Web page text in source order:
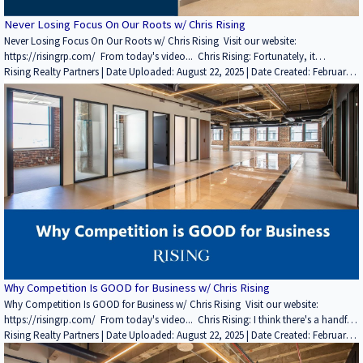
Never Losing Focus On Our Roots w/ Chris Rising
Never Losing Focus On Our Roots w/ Chris Rising Visit our website:
https://risingrp.com/ From today's video... Chris Rising: Fortunately, it
continues to increase. We own and manage more than five million square feet.
The company's about $1.6 billion of assets under management. But it fluctuates.
We're not a company that buys something and keeps it for 100 years, and most
of our business plans are three to five year holds. Some have been a little longer,
depending on what we're trying to execute. If you enjoyed this video, please
leave a like rating and comment! Find more insightful videos on the Rising
Realty Partners YouTube channel here: / @risingrp Website: https://risingrp.com/
Rising Realty Partners | Date Uploaded: August 22, 2025 | Date Created: February
22, 2022| REITs / Investment Funds, Interviews / Podcasts / Speeches | Industrial,
Office | CALIFORNIA
Why Competition Is GOOD for Business w/ Chris Rising
Why Competition Is GOOD for Business w/ Chris Rising Visit our website:
https://risingrp.com/ From today's video... Chris Rising: I think there's a handful
of smaller operators out there. I think one is my former mentor, Michael Barker,
Barker Pacific Group. A friend of mine who I have great respect for, Will Smith. He
Rising Realty Partners | Date Uploaded: August 22, 2025 | Date Created: February
21, 2022| Property Management, Interviews / Podcasts / Speeches | Industrial,